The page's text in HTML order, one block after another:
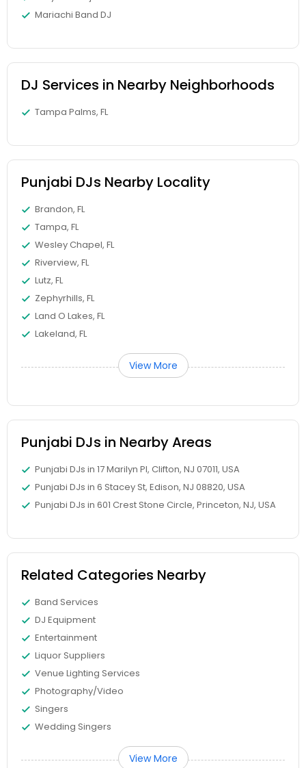
Mariachi Band DJ
DJ Services in Nearby Neighborhoods
Tampa Palms, FL
Punjabi DJs Nearby Locality
Brandon, FL
Tampa, FL
Wesley Chapel, FL
Riverview, FL
Lutz, FL
Zephyrhills, FL
Land O Lakes, FL
Lakeland, FL
View More
Punjabi DJs in Nearby Areas
Punjabi DJs in 17 Marilyn Pl, Clifton, NJ 07011, USA
Punjabi DJs in 6 Stacey St, Edison, NJ 08820, USA
Punjabi DJs in 601 Crest Stone Circle, Princeton, NJ, USA
Related Categories Nearby
Band Services
DJ Equipment
Entertainment
Liquor Suppliers
Venue Lighting Services
Photography/Video
Singers
Wedding Singers
View More